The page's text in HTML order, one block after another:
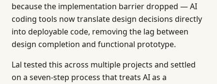
because the implementation barrier dropped — AI
coding tools now translate design decisions directly
into deployable code, removing the lag between
design completion and functional prototype.
Lal tested this across multiple projects and settled
on a seven-step process that treats AI as a